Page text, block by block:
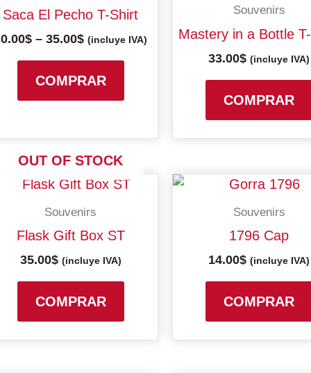
Saca El Pecho T-Shirt
$ – 35.00$
through
35.00$
(incluye IVA)
COMPRAR
multiple
variants.
The
may
chosen
the
Souvenirs
Mastery in a Bottle
33.00$ (incluye IVA)
COMPRAR
OUT OF STOCK
Souvenirs
Flask Gift Box ST
35.00$ (incluye IVA)
COMPRAR
Souvenirs
1796 Cap
14.00$ (incluye IVA)
COMPRAR